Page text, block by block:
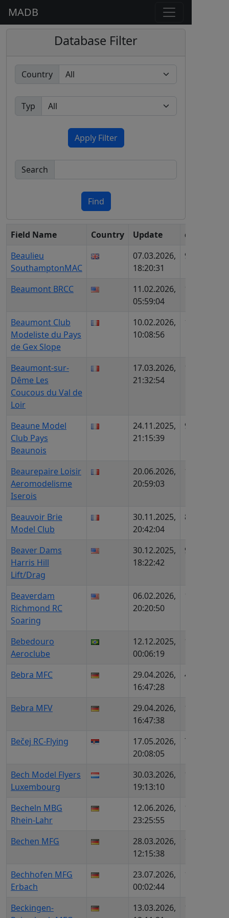
MADB
Database Filter
Country
Typ
Apply Filter
Search
Find
Field Name Country Update c
Beaulieu
SouthamptonMAC
07.03.2026,
18:20:31
978
Beaumont BRCC
11.02.2026,
05:59:04
1218
Beaumont Club
Modeliste du Pays
de Gex Slope
10.02.2026,
10:08:56
1138
Beaumont-sur-
Dême Les
Coucous du Val de
Loir
17.03.2026,
21:32:54
1108
Beaune Model
Club Pays
Beaunois
24.11.2025,
21:15:39
954
Beaurepaire Loisir
Aeromodelisme
Iserois
20.06.2026,
20:59:03
1572
Beauvoir Brie
Model Club
30.11.2025,
20:42:04
847
Beaver Dams
Harris Hill
Lift/Drag
30.12.2025,
18:22:42
96
Beaverdam
Richmond RC
Soaring
06.02.2026,
20:20:50
1039
Bebedouro
Aeroclube
12.12.2025,
00:06:19
1131
Bebra MFC
29.04.2026,
16:47:28
413
Bebra MFV
29.04.2026,
16:47:38
1345
Bečej RC-Flying
17.05.2026,
20:08:05
738
Bech Model Flyers
Luxembourg
30.03.2026,
19:13:10
1553
Becheln MBG
Rhein-Lahr
12.06.2026,
23:25:55
1579
Bechen MFG
28.03.2026,
12:15:38
1995
Bechhofen MFG
Erbach
23.07.2026,
00:02:44
1784
Beckingen-
13.03.2026,
1541